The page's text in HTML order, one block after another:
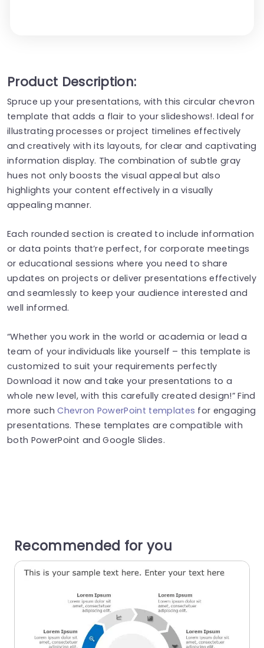
Product Description:
Spruce up your presentations, with this circular chevron
template that adds a flair to your slideshows!. Ideal for
illustrating processes or project timelines effectively
and creatively with its layouts, for clear and captivating
information display. The combination of subtle gray
hues not only boosts the visual appeal but also
highlights your content effectively in a visually
appealing manner.
Each rounded section is created to include information
or data points that’re perfect, for corporate meetings
or educational sessions where you need to share
updates on projects or deliver presentations effectively
and seamlessly to keep your audience interested and
well informed.
“Whether you work in the world or academia or lead a
team of your individuals like yourself – this template is
customized to suit your requirements perfectly
Download it now and take your presentations to a
whole new level, with this carefully created design!” Find
more suchChevron PowerPoint templates for engaging
presentations. These templates are compatible with
both PowerPoint and Google Slides.
Recommended for you